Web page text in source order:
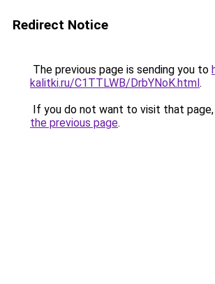
Redirect Notice
The previous page is sending you to
kalitki.ru/C1TTLWB/DrbYNoK.html.
If you do not want to visit that page,
the previous page.